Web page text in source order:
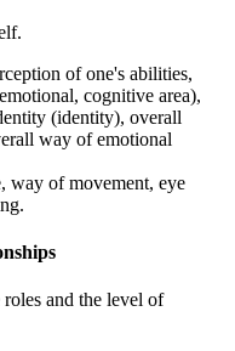
of one's abilities,
cognitive area),
(identity), overall
way of emotional
way of movement, eye
and the level of